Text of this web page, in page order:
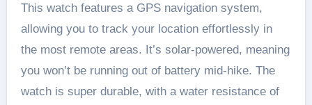
This watch features a GPS navigation system,
allowing you to track your location effortlessly in
the most remote areas. It’s solar-powered, meaning
you won’t be running out of battery mid-hike. The
watch is super durable, with a water resistance of